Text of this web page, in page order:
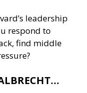
leadership
respond to
find middle